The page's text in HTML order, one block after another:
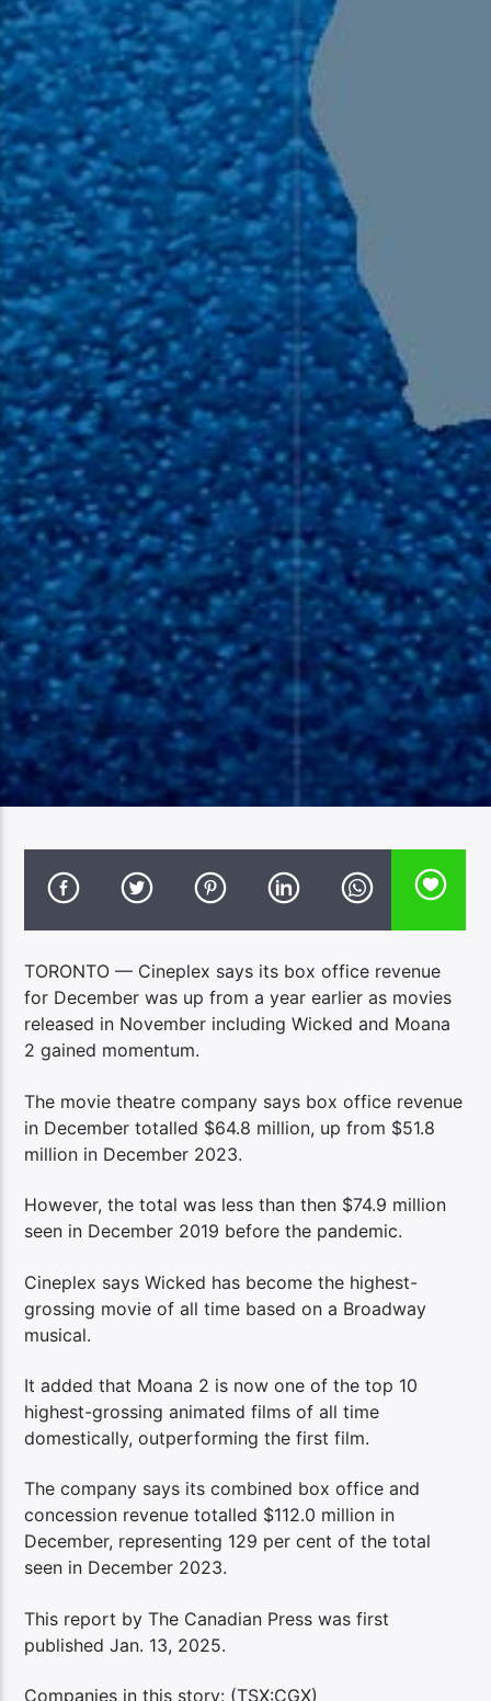
TORONTO — Cineplex says its box office revenue
for December was up from a year earlier as movies
released in November including Wicked and Moana
2 gained momentum.
The movie theatre company says box office revenue
in December totalled $64.8 million, up from $51.8
million in December 2023.
However, the total was less than then $74.9 million
seen in December 2019 before the pandemic.
Cineplex says Wicked has become the highest-
grossing movie of all time based on a Broadway
musical.
It added that Moana 2 is now one of the top 10
highest-grossing animated films of all time
domestically, outperforming the first film.
The company says its combined box office and
concession revenue totalled $112.0 million in
December, representing 129 per cent of the total
seen in December 2023.
This report by The Canadian Press was first
published Jan. 13, 2025.
Companies in this story: (TSX:CGX)